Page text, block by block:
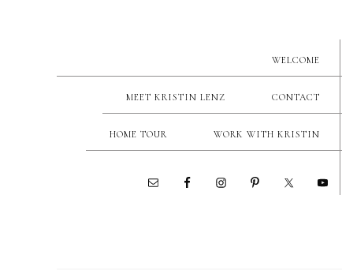
WELCOME
MEET KRISTIN LENZ CONTACT
HOME TOUR WORK WITH KRISTIN